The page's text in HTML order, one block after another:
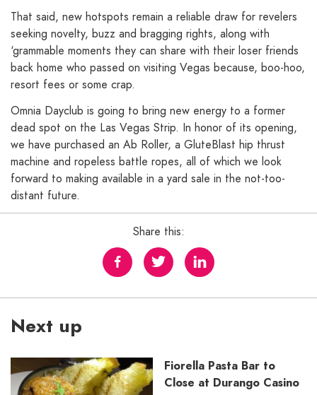
That said, new hotspots remain a reliable draw for revelers
seeking novelty, buzz and bragging rights, along with
‘grammable moments they can share with their loser friends
back home who passed on visiting Vegas because, boo-hoo,
resort fees or some crap.
Omnia Dayclub is going to bring new energy to a former
dead spot on the Las Vegas Strip. In honor of its opening,
we have purchased an Ab Roller, a GluteBlast hip thrust
machine and ropeless battle ropes, all of which we look
forward to making available in a yard sale in the not-too-
distant future.
Share this:
Next up
Fiorella Pasta Bar to
Close at Durango Casino